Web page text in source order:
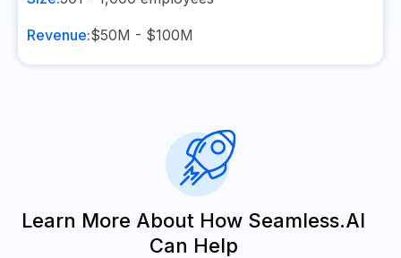
Revenue:$50M - $100M
Learn More About How Seamless.AI
Can Help